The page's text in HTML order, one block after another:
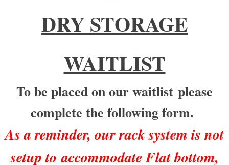
DRY STORAGE
WAITLIST
To be placed on our waitlist please
complete the following form.
As a reminder, our rack system is not
setup to accommodate Flat bottom,